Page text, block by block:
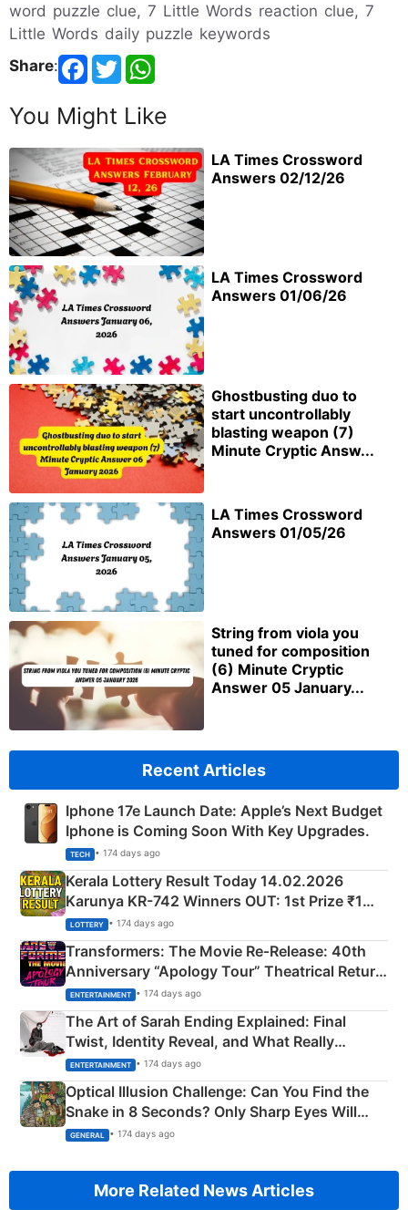
word puzzle clue, 7 Little Words reaction clue, 7
Little Words daily puzzle keywords
Share:
You Might Like
LA Times Crossword
Answers 02/12/26
LA Times Crossword
Answers 01/06/26
Ghostbusting duo to
start uncontrollably
blasting weapon (7)
Minute Cryptic Answ...
LA Times Crossword
Answers 01/05/26
String from viola you
tuned for composition
(6) Minute Cryptic
Answer 05 January...
Recent Articles
Iphone 17e Launch Date: Apple’s Next Budget
Iphone is Coming Soon With Key Upgrades.
TECH • 174 days ago
Kerala Lottery Result Today 14.02.2026
Karunya KR-742 Winners OUT: 1st Prize ₹1
Crore Winning Numbers - KC 889462
LOTTERY • 174 days ago
Transformers: The Movie Re‑Release: 40th
Anniversary “Apology Tour” Theatrical Return
Explained
ENTERTAINMENT • 174 days ago
The Art of Sarah Ending Explained: Final
Twist, Identity Reveal, and What Really
Happened
ENTERTAINMENT • 174 days ago
Optical Illusion Challenge: Can You Find the
Snake in 8 Seconds? Only Sharp Eyes Will
Succeed!
GENERAL • 174 days ago
More Related News Articles